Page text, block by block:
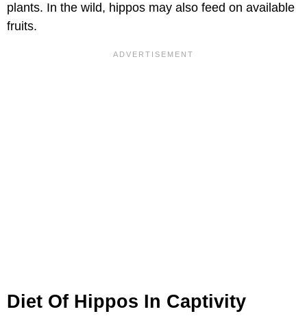
plants. In the wild, hippos may also feed on available
fruits.
Diet Of Hippos In Captivity